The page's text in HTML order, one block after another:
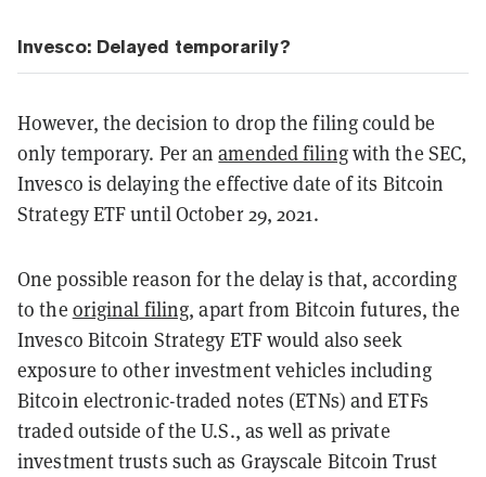
Invesco: Delayed temporarily?
However, the decision to drop the filing could be
only temporary. Per anamended filingwith the SEC,
Invesco is delaying the effective date of its Bitcoin
Strategy ETF until October 29, 2021.
One possible reason for the delay is that, according
to the original filing, apart from Bitcoin futures, the
Invesco Bitcoin Strategy ETF would also seek
exposure to other investment vehicles including
Bitcoin electronic-traded notes (ETNs) and ETFs
traded outside of the U.S., as well as private
investment trusts such as Grayscale Bitcoin Trust